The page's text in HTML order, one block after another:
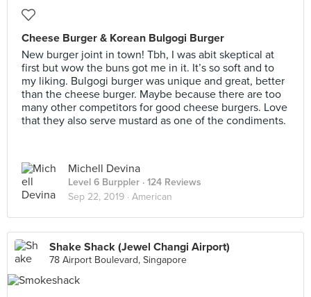
Cheese Burger & Korean Bulgogi Burger
New burger joint in town! Tbh, I was abit skeptical at
first but wow the buns got me in it. It’s so soft and to
my liking. Bulgogi burger was unique and great, better
than the cheese burger. Maybe because there are too
many other competitors for good cheese burgers. Love
that they also serve mustard as one of the condiments.
Michell Devina
Level 6 Burppler · 124 Reviews
Sep 22, 2019 · American
Shake Shack (Jewel Changi Airport)
78 Airport Boulevard, Singapore